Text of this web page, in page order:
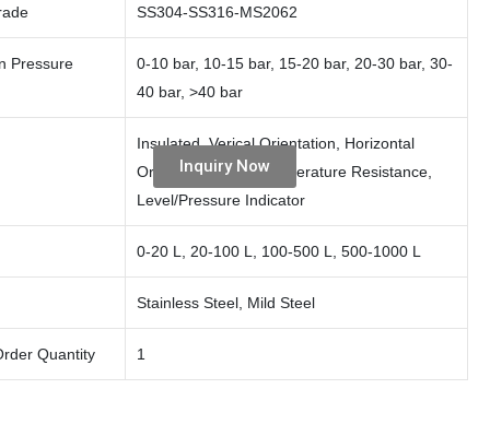
Inquiry Now
SS304-SS316-MS2062
Pressure
0-10 bar, 10-15 bar, 15-20 bar, 20-30 bar, 30-
40 bar, >40 bar
Insulated, Verical Orientation, Horizontal
Orientation, High Temperature Resistance,
Level/Pressure Indicator
0-20 L, 20-100 L, 100-500 L, 500-1000 L
Stainless Steel, Mild Steel
Quantity 1